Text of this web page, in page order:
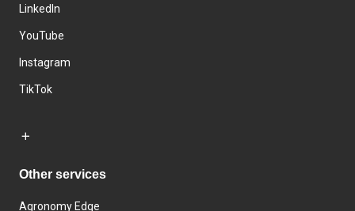
LinkedIn
YouTube
Instagram
TikTok
Other services
Agronomy Edge